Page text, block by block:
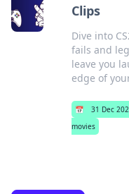
Clips
Dive into
fails and
leave you
edge of
📅 31 Dec
movies